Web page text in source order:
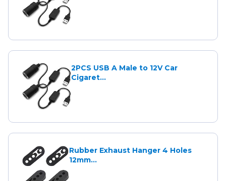
2PCS USB A Male to 12V Car
Cigaret...
Rubber Exhaust Hanger 4 Holes
12mm...